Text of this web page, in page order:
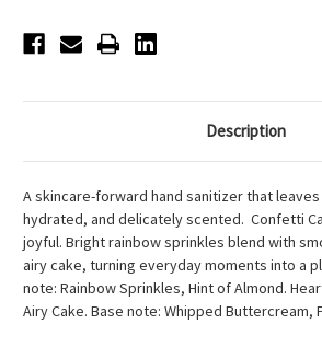
Description
A skincare-forward hand sanitizer that
hydrated, and delicately scented. Confetti
joyful. Bright rainbow sprinkles blend with
airy cake, turning everyday moments into a
note: Rainbow Sprinkles, Hint of Almond.
Airy Cake. Base note: Whipped Buttercream,